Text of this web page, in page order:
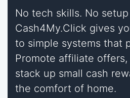
No tech skills. No
Cash4My.Click gives
to simple systems that
Promote affiliate
stack up small cash
the comfort of home.